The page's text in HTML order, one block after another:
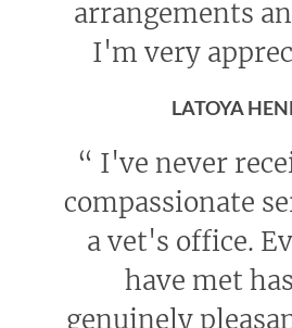
arrangements
I'm very
LATOYA
“ I've never
compassionate
a vet's office.
have met
genuinely